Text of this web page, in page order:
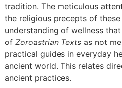
tradition. The meticulous
the religious precepts of
understanding of wellness
of Zoroastrian Texts as not
practical guides in everyday
ancient world. This relates
ancient practices.